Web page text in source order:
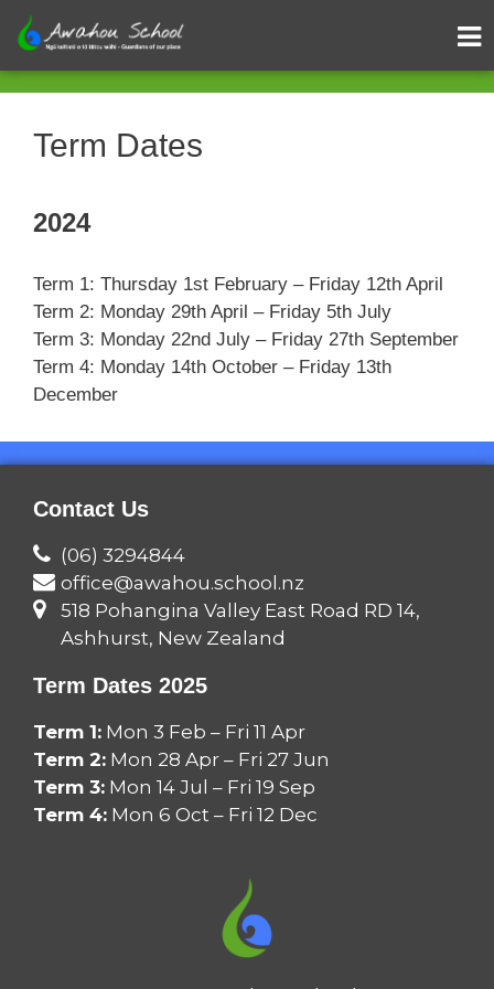
Term Dates
2024
Term 1: Thursday 1st February – Friday 12th April
Term 2: Monday 29th April – Friday 5th July
Term 3: Monday 22nd July – Friday 27th September
Term 4: Monday 14th October – Friday 13th
December
Contact Us
(06) 3294844
office@awahou.school.nz
518 Pohangina Valley East Road RD 14,
Ashhurst, New Zealand
Term Dates 2025
Term 1: Mon 3 Feb – Fri 11 Apr
Term 2: Mon 28 Apr – Fri 27 Jun
Term 3: Mon 14 Jul – Fri 19 Sep
Term 4: Mon 6 Oct – Fri 12 Dec